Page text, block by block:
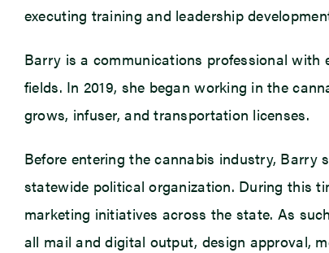
executing training and leadership
Barry is a communications professional with
fields. In 2019, she began working in the
grows, infuser, and transportation licenses.
Before entering the cannabis industry, Barry
statewide political organization. During this
marketing initiatives across the state. As
all mail and digital output, design approval,